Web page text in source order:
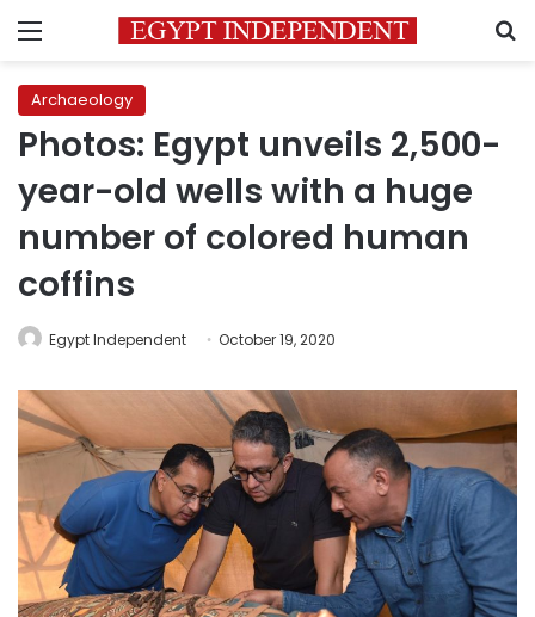
Menu
Archaeology
Photos: Egypt unveils 2,500-
year-old wells with a huge
number of colored human
coffins
Egypt Independent October 19, 2020